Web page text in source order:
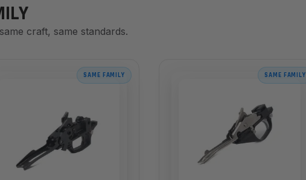
craft, same standards.
SAME FAMILY SAME FAMILY